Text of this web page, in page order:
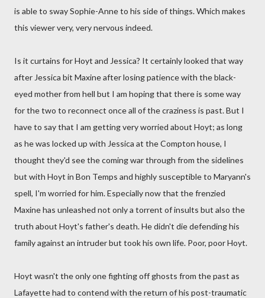
is able to sway Sophie-Anne to his side of things. Which makes
this viewer very, very nervous indeed.
Is it curtains for Hoyt and Jessica? It certainly looked that way
after Jessica bit Maxine after losing patience with the black-
eyed mother from hell but I am hoping that there is some way
for the two to reconnect once all of the craziness is past. But I
have to say that I am getting very worried about Hoyt; as long
as he was locked up with Jessica at the Compton house, I
thought they'd see the coming war through from the sidelines
but with Hoyt in Bon Temps and highly susceptible to Maryann's
spell, I'm worried for him. Especially now that the frenzied
Maxine has unleashed not only a torrent of insults but also the
truth about Hoyt's father's death. He didn't die defending his
family against an intruder but took his own life. Poor, poor Hoyt.
Hoyt wasn't the only one fighting off ghosts from the past as
Lafayette had to contend with the return of his post-traumatic